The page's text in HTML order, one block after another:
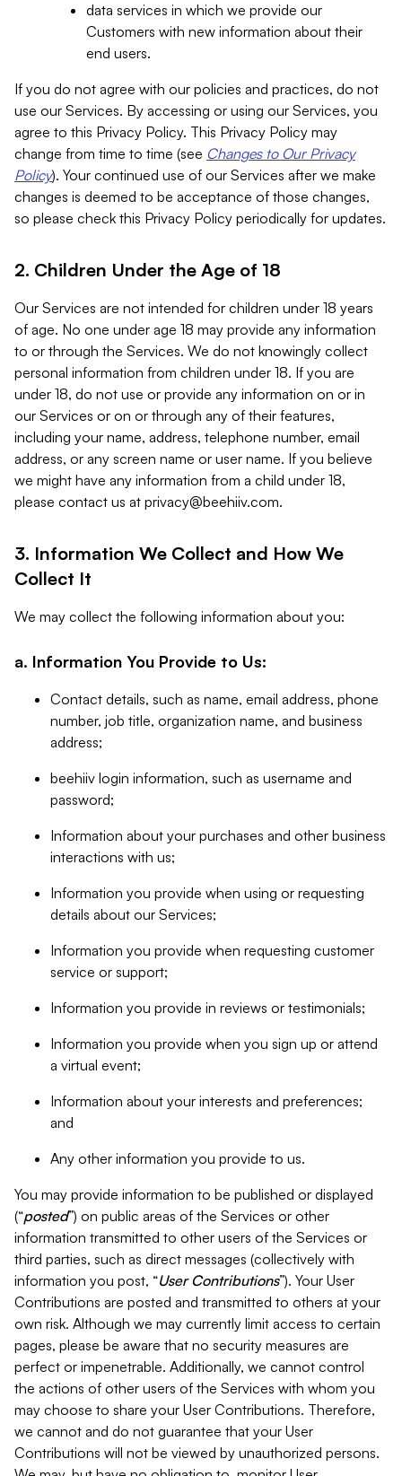
data services in which we provide our
Customers with new information about their
end users.
If you do not agree with our policies and practices, do not
use our Services. By accessing or using our Services, you
agree to this Privacy Policy. This Privacy Policy may
change from time to time (see Changes to Our Privacy
Policy). Your continued use of our Services after we make
changes is deemed to be acceptance of those changes,
so please check this Privacy Policy periodically for updates.
2. Children Under the Age of 18
Our Services are not intended for children under 18 years
of age. No one under age 18 may provide any information
to or through the Services. We do not knowingly collect
personal information from children under 18. If you are
under 18, do not use or provide any information on or in
our Services or on or through any of their features,
including your name, address, telephone number, email
address, or any screen name or user name. If you believe
we might have any information from a child under 18,
please contact us at privacy@beehiiv.com.
3. Information We Collect and How We
Collect It
We may collect the following information about you:
a. Information You Provide to Us:
Contact details, such as name, email address, phone
number, job title, organization name, and business
address;
beehiiv login information, such as username and
password;
Information about your purchases and other business
interactions with us;
Information you provide when using or requesting
details about our Services;
Information you provide when requesting customer
service or support;
Information you provide in reviews or testimonials;
Information you provide when you sign up or attend
a virtual event;
Information about your interests and preferences;
and
Any other information you provide to us.
You may provide information to be published or displayed
(“posted”) on public areas of the Services or other
information transmitted to other users of the Services or
third parties, such as direct messages (collectively with
information you post, “User Contributions”). Your User
Contributions are posted and transmitted to others at your
own risk. Although we may currently limit access to certain
pages, please be aware that no security measures are
perfect or impenetrable. Additionally, we cannot control
the actions of other users of the Services with whom you
may choose to share your User Contributions. Therefore,
we cannot and do not guarantee that your User
Contributions will not be viewed by unauthorized persons.